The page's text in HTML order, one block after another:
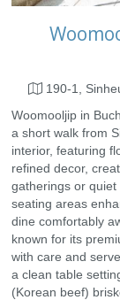
190-1,
Woomooljip in
a short walk from
interior, featuring
refined decor,
gatherings or
seating areas
dine comfortably
known for its
with care and
a clean table
(Korean beef)